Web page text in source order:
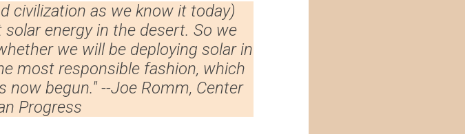
civilization as we know it today)
energy in the desert. So we
we will be deploying solar in
most responsible fashion, which
begun." --Joe Romm, Center
Progress